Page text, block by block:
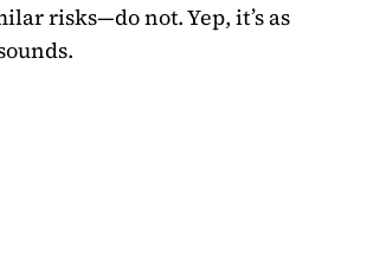
risks—do not. Yep, it’s as